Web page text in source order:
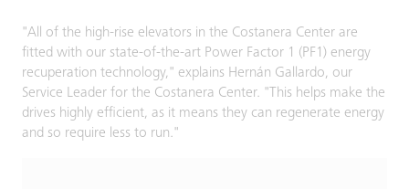
"All of the high-rise elevators in the Costanera Center are
fitted with our state-of-the-art Power Factor 1 (PF1) energy
recuperation technology," explains Hernán Gallardo, our
Service Leader for the Costanera Center. "This helps make the
drives highly efficient, as it means they can regenerate energy
and so require less to run."